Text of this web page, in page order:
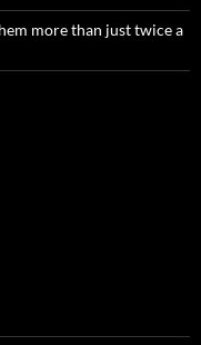
more than just twice a